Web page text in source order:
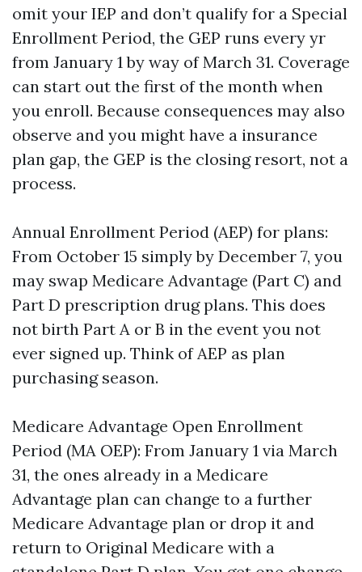
omit your IEP and don’t qualify for a Special
Enrollment Period, the GEP runs every yr
from January 1 by way of March 31. Coverage
can start out the first of the month when
you enroll. Because consequences may also
observe and you might have a insurance
plan gap, the GEP is the closing resort, not a
process.
Annual Enrollment Period (AEP) for plans:
From October 15 simply by December 7, you
may swap Medicare Advantage (Part C) and
Part D prescription drug plans. This does
not birth Part A or B in the event you not
ever signed up. Think of AEP as plan
purchasing season.
Medicare Advantage Open Enrollment
Period (MA OEP): From January 1 via March
31, the ones already in a Medicare
Advantage plan can change to a further
Medicare Advantage plan or drop it and
return to Original Medicare with a